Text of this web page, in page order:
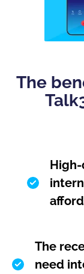
The
The
need